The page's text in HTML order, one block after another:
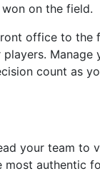
on the field.
office to the
Manage
count as
your team to
most authentic